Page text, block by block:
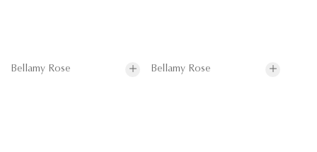
Bellamy Rose Bellamy Rose